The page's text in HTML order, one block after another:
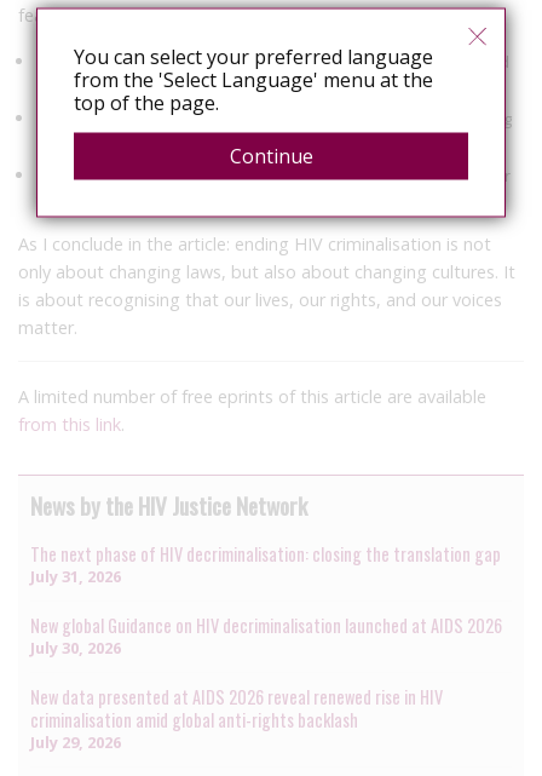
fear and prejudice. Achieving this requires:
Ongoing investment in legal reform, advocacy, and community-led
monitoring.
Stronger cross-movement solidarity with those facing overlapping
Sustained funding to support the global HIV justice movement for
As I conclude in the article: ending HIV criminalisation is not
only about changing laws, but also about changing cultures. It
is about recognising that our lives, our rights, and our voices
matter.
A limited number of free eprints of this article are available
from this link.
News by the HIV Justice Network
The next phase of HIV decriminalisation: closing the translation gap
July 31, 2026
New global Guidance on HIV decriminalisation launched at AIDS 2026
July 30, 2026
New data presented at AIDS 2026 reveal renewed rise in HIV
criminalisation amid global anti-rights backlash
July 29, 2026
You can select your preferred language
from the 'Select Language' menu at the
top of the page.
Continue